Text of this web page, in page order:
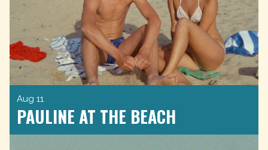
Aug 11
PAULINE AT THE BEACH